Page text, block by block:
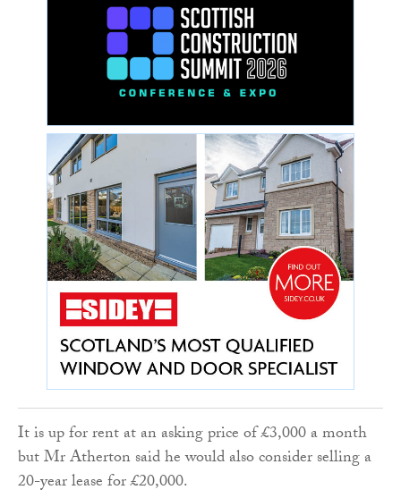
It is up for rent at an asking price of £3,000 a month
but Mr Atherton said he would also consider selling a
20-year lease for £20,000.